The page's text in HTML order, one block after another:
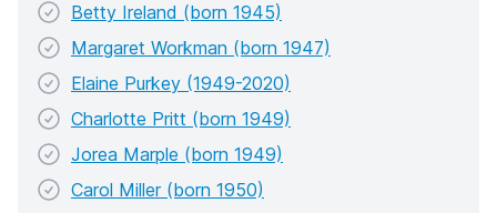
Betty Ireland (born 1945)
Margaret Workman (born 1947)
Elaine Purkey (1949-2020)
Charlotte Pritt (born 1949)
Jorea Marple (born 1949)
Carol Miller (born 1950)